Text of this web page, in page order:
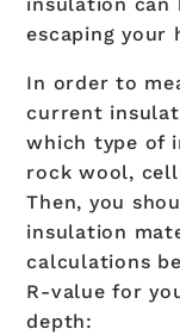
escaping your
In order to
current
which type of
rock wool,
Then, you
insulation
calculations
R-value for
depth: